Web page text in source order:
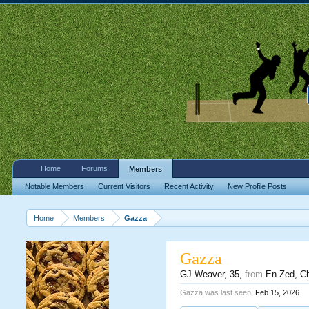
Home Members Gazza
Gazza
GJ Weaver, 35,from En Zed,
Gazza was last seen: Feb 15, 2026
Home Forums Members
Notable Members Current Visitors Recent Activity New Profile Posts